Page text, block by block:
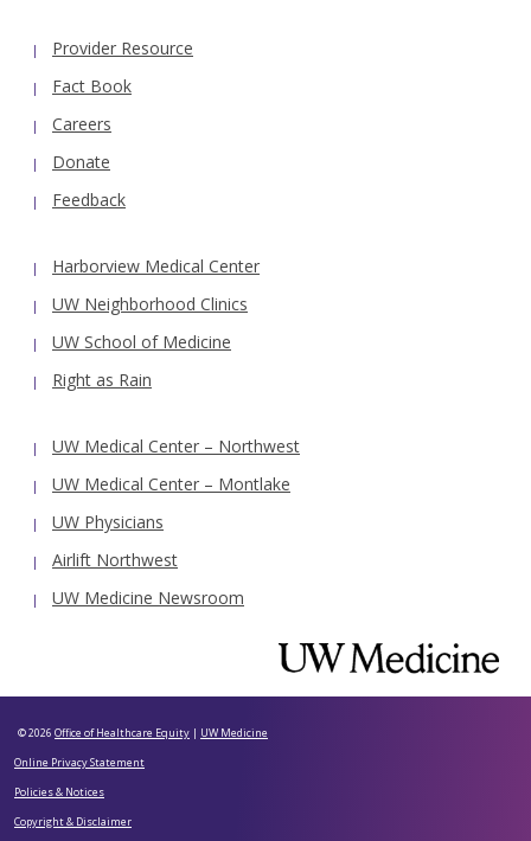
Provider Resource
Fact Book
Careers
Donate
Feedback
Harborview Medical Center
UW Neighborhood Clinics
UW School of Medicine
Right as Rain
UW Medical Center – Northwest
UW Medical Center – Montlake
UW Physicians
Airlift Northwest
UW Medicine Newsroom
© 2026 Office of Healthcare Equity | UW Medicine
Online Privacy Statement
Policies & Notices
Copyright & Disclaimer